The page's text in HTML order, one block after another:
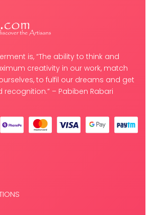
is, “The ability to think and
creativity in our work, match
to fulfil our dreams and get
– Pabiben Rabari